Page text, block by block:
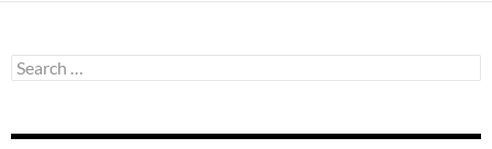
Search
for: